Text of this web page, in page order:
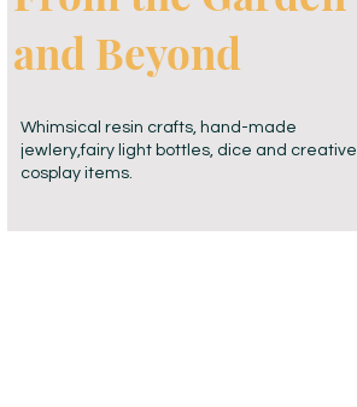
and Beyond
Whimsical resin crafts, hand-made
jewlery,fairy light bottles, dice and creative
cosplay items.